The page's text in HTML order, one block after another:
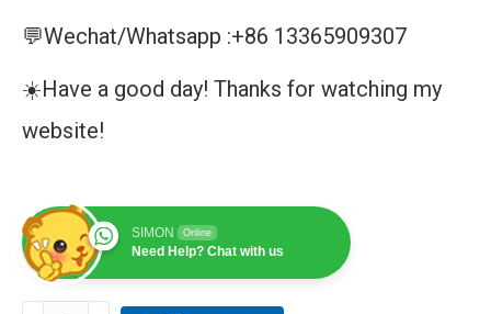
💬Wechat/Whatsapp :+86 13365909307
☀️Have a good day! Thanks for watching my
website!
SIMON Online
Need Help? Chat with us